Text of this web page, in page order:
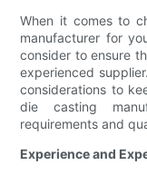
When it comes to
manufacturer for
consider to ensure
experienced
considerations to
die casting
requirements and
Experience and